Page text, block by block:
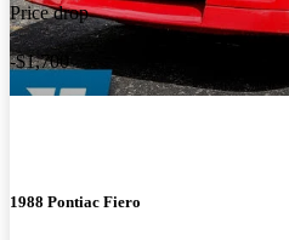
Price drop
-$1,700
1988 Pontiac Fiero